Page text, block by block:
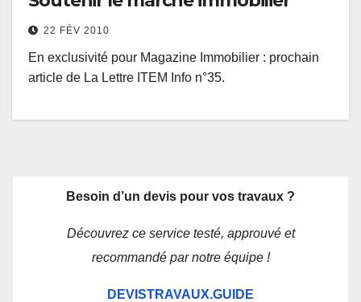
22 FÉV 2010
En exclusivité pour Magazine Immobilier : prochain
article de La Lettre ITEM Info n°35.
Besoin d’un devis pour vos travaux ?
Découvrez ce service testé, approuvé et
recommandé par notre équipe !
DEVISTRAVAUX.GUIDE